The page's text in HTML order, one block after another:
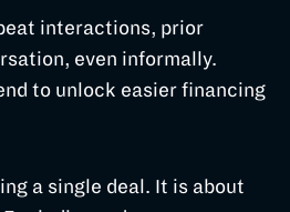
interactions, prior
even informally.
to unlock easier financing
a single deal. It is about